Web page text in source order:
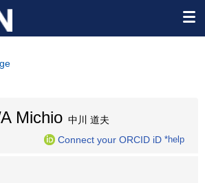
Michio 中川 道夫
Connect your ORCID iD *help